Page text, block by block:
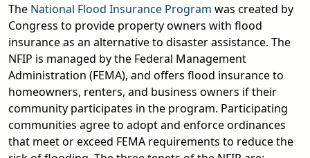
The National Flood Insurance Program was created by
Congress to provide property owners with flood
insurance as an alternative to disaster assistance. The
NFIP is managed by the Federal Management
Administration (FEMA), and offers flood insurance to
homeowners, renters, and business owners if their
community participates in the program. Participating
communities agree to adopt and enforce ordinances
that meet or exceed FEMA requirements to reduce the